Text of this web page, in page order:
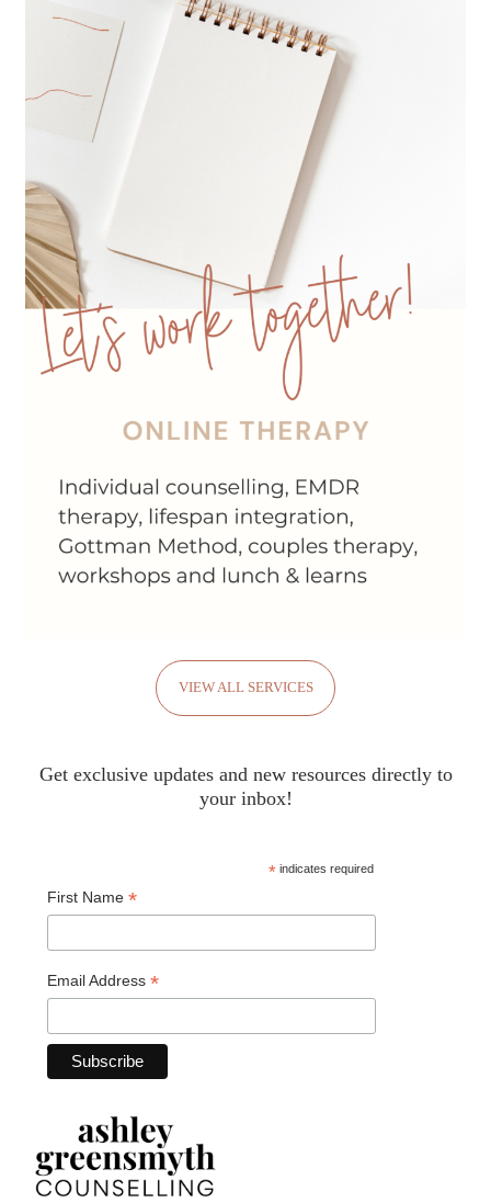
VIEW ALL SERVICES
Get exclusive updates and new resources directly to
your inbox!
*indicates required
First Name *
Email Address *